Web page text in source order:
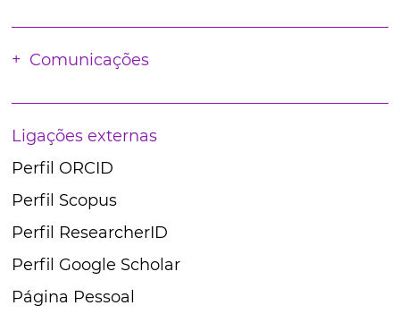
Comunicações
Ligações externas
Perfil ORCID
Perfil Scopus
Perfil ResearcherID
Perfil Google Scholar
Página Pessoal